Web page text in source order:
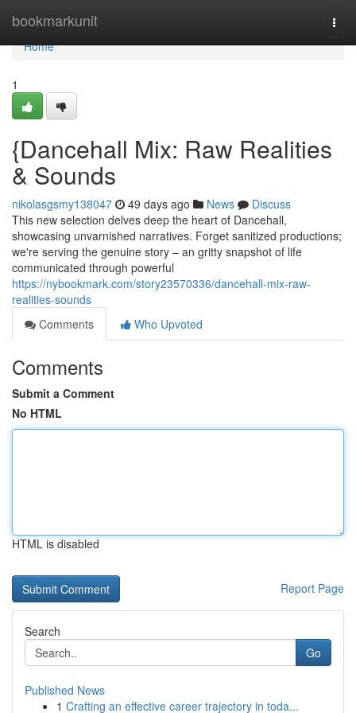
bookmarkunit
Home
Home
1
{Dancehall Mix: Raw Realities
& Sounds
nikolasgsmy138047 49 days ago News
Discuss
This new selection delves deep the heart of Dancehall,
showcasing unvarnished narratives. Forget sanitized productions;
we're serving the genuine story – an gritty snapshot of life
communicated through powerful
https://nybookmark.com/story23570336/dancehall-mix-raw-
realities-sounds
Comments
Who Upvoted
Comments
Submit a Comment
No HTML
HTML is disabled
Report Page
Search
Go
Published News
1 Crafting an effective career trajectory in toda...